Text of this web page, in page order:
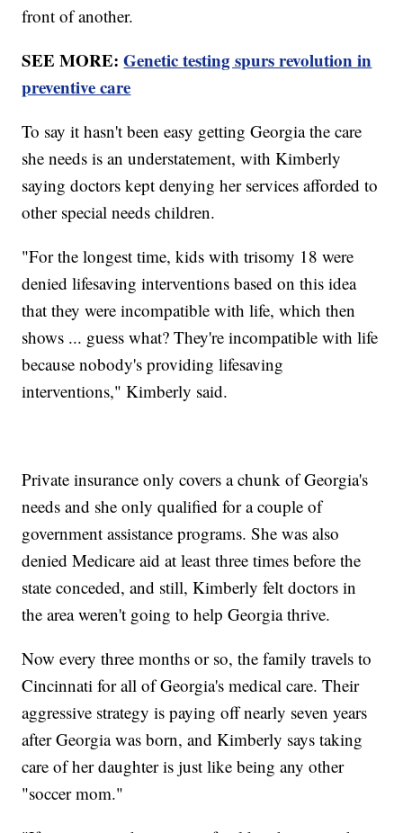
front of another.
SEE MORE:Genetic testing spurs revolution in
preventive care
To say it hasn't been easy getting Georgia the care
she needs is an understatement, with Kimberly
saying doctors kept denying her services afforded to
other special needs children.
"For the longest time, kids with trisomy 18 were
denied lifesaving interventions based on this idea
that they were incompatible with life, which then
shows ... guess what? They're incompatible with life
because nobody's providing lifesaving
interventions," Kimberly said.
Private insurance only covers a chunk of Georgia's
needs and she only qualified for a couple of
government assistance programs. She was also
denied Medicare aid at least three times before the
state conceded, and still, Kimberly felt doctors in
the area weren't going to help Georgia thrive.
Now every three months or so, the family travels to
Cincinnati for all of Georgia's medical care. Their
aggressive strategy is paying off nearly seven years
after Georgia was born, and Kimberly says taking
care of her daughter is just like being any other
"soccer mom."